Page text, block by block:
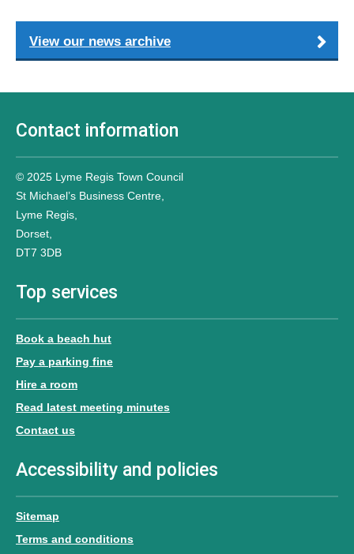
View our news archive
Contact information
© 2025 Lyme Regis Town Council
St Michael’s Business Centre,
Lyme Regis,
Dorset,
DT7 3DB
Top services
Book a beach hut
Pay a parking fine
Hire a room
Read latest meeting minutes
Contact us
Accessibility and policies
Sitemap
Terms and conditions